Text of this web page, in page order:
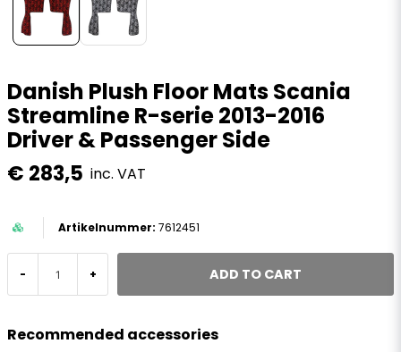
Danish Plush Floor Mats Scania
Streamline R-serie 2013-2016
Driver & Passenger Side
€ 283,5 inc. VAT
7612451
- + ADD TO CART
Recommended accessories